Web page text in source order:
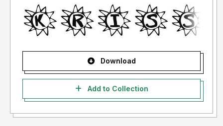
Download
Add to Collection